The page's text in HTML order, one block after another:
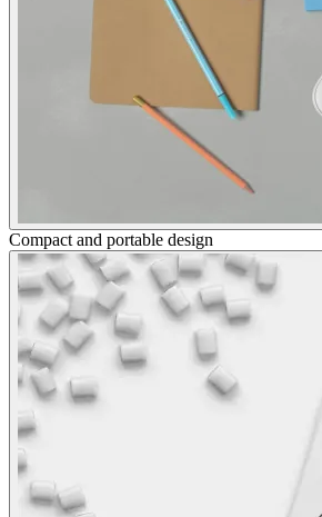
Compact and portable design